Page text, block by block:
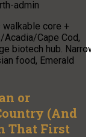
admin
walkable core +
Acadia/Cape Cod,
biotech hub.
food, Emerald
or
(And
That First